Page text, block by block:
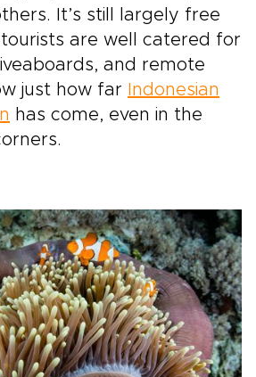
It’s still largely free
are well catered for
and remote
just how far
Indonesian
has come, even in the